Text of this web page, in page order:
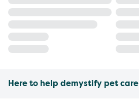
Here to help demystify pet care